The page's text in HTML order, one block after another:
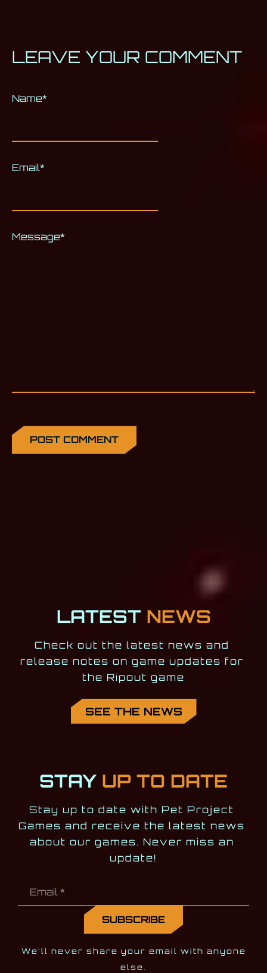
LEAVE YOUR COMMENT
Name*
Email*
Message*
Alternative:
LATEST NEWS
Check out the latest news and
release notes on game updates for
the Ripout game
SEE THE NEWS
STAY UP TO DATE
Stay up to date with Pet Project
Games and receive the latest news
about our games. Never miss an
update!
We'll never share your email with anyone
else.